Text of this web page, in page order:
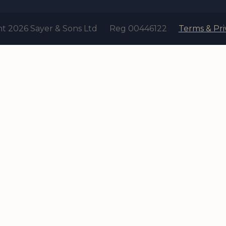
2026 Sayer & Sons Ltd Reg 00446122 Terms &